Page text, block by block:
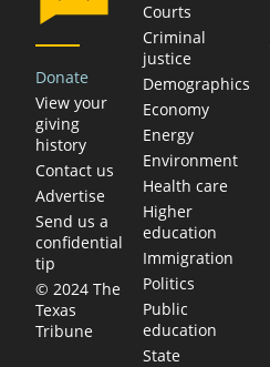
Donate
View your
giving
history
Contact us
Advertise
Send us a
confidential
tip
© 2024 The
Texas
Tribune
Courts
Criminal
justice
Demographics
Economy
Energy
Environment
Health care
Higher
education
Immigration
Politics
Public
education
State